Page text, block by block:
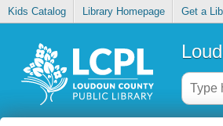
Kids Catalog Library Homepage Get a